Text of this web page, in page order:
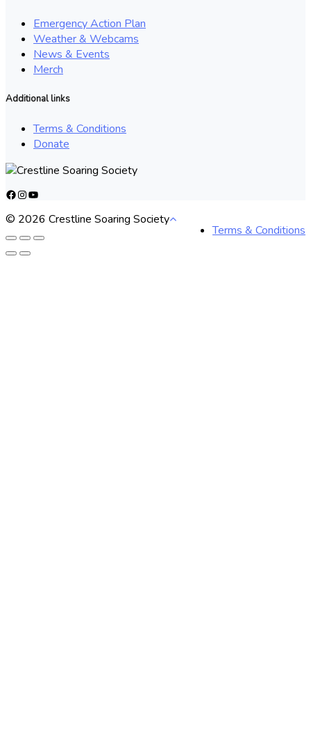
Emergency Action Plan
Weather & Webcams
News & Events
Merch
Additional links
Terms & Conditions
Donate
Facebook
Instagram
YouTube
© 2026 Crestline Soaring Society
Terms & Conditions